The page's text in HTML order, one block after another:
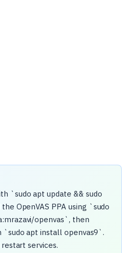
`sudo apt update && sudo
OpenVAS PPA using `sudo
openvas`, then
`sudo apt install openvas9`.
services.